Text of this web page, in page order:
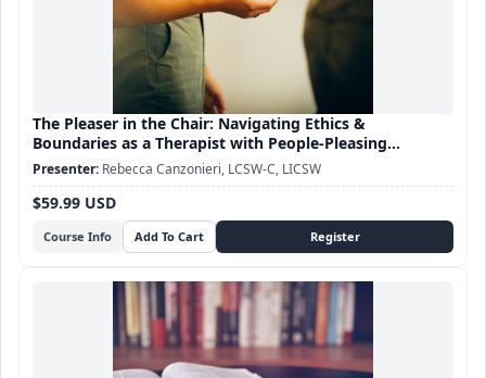
The Pleaser in the Chair: Navigating Ethics &
Boundaries as a Therapist with People-Pleasing
Tendencies
Course Info
$59.99 USD
Rebecca Canzonieri, LCSW-C, LICSW